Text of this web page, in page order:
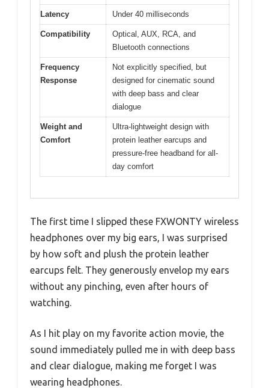
Latency Under 40 milliseconds
Compatibility
Optical, AUX, RCA, and
Bluetooth connections
Frequency
Response
Not explicitly specified, but
designed for cinematic sound
with deep bass and clear
dialogue
Weight and
Comfort
Ultra-lightweight design with
protein leather earcups and
pressure-free headband for all-
day comfort
The first time I slipped these FXWONTY wireless
headphones over my big ears, I was surprised
by how soft and plush the protein leather
earcups felt. They generously envelop my ears
without any pinching, even after hours of
watching.
As I hit play on my favorite action movie, the
sound immediately pulled me in with deep bass
and clear dialogue, making me forget I was
wearing headphones.